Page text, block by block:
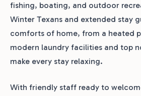
fishing, boating, and outdoor
Winter Texans and extended stay
comforts of home, from a heated
modern laundry facilities and top
make every stay relaxing.
With friendly staff ready to